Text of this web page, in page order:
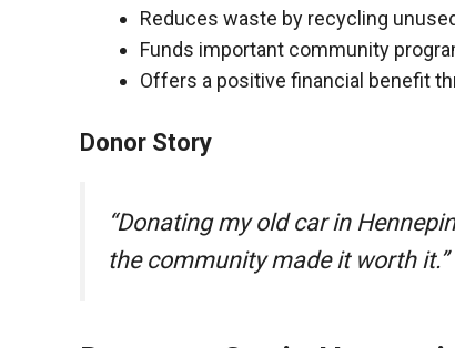
Reduces waste by recycling
Funds important community
Offers a positive financial benefit
Donor Story
“Donating my old car in
the community made it worth